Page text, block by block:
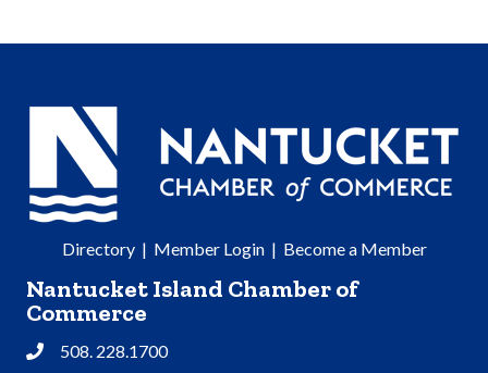
Directory| Member Login| Become a Member
Nantucket Island Chamber of
Commerce
Phone508. 228.1700